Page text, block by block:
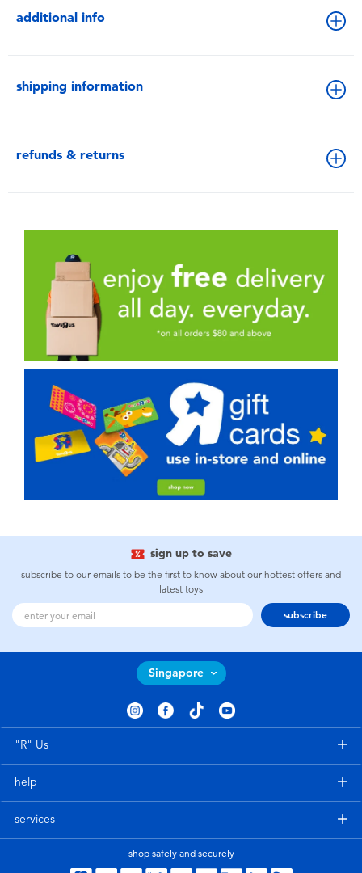
additional info
shipping information
refunds & returns
sign up to save
subscribe to our emails to be the first to know about our hottest offers and
latest toys
subscribe
Singapore
"R" Us
help
services
shop safely and securely